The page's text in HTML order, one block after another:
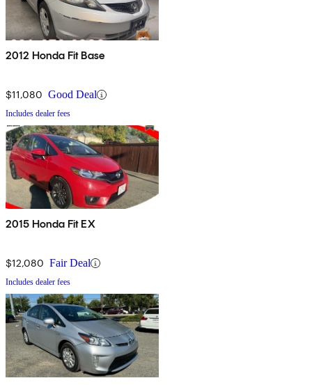
2012 Honda Fit Base
$11,080 Good Deal
Includes dealer fees
2015 Honda Fit EX
$12,080 Fair Deal
Includes dealer fees